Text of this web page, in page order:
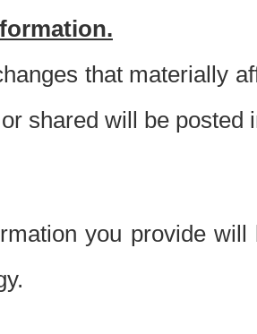
that materially
shared will be posted
you provide